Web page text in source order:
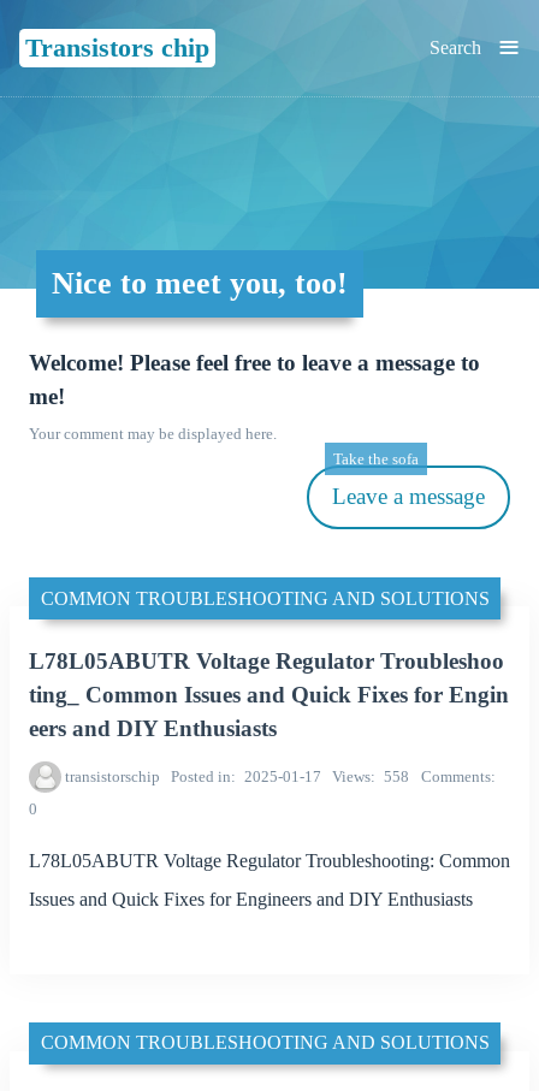
Transistors chip ≡
Search
Nice to meet you, too!
Welcome! Please feel free to leave a message to
me!
Your comment may be displayed here.
Leave a message
Take the sofa
COMMON TROUBLESHOOTING AND SOLUTIONS
L78L05ABUTR Voltage Regulator Troubleshoo
ting_ Common Issues and Quick Fixes for Engin
eers and DIY Enthusiasts
transistorschip Posted in 2025-01-17 Views 558
Comments
0
L78L05ABUTR Voltage Regulator Troubleshooting: Common
Issues and Quick Fixes for Engineers and DIY Enthusiasts
COMMON TROUBLESHOOTING AND SOLUTIONS